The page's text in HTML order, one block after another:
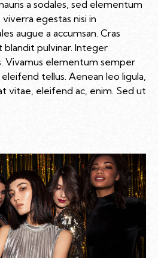
a sodales, sed elementum
egestas nisi in
augue a accumsan. Cras
blandit pulvinar. Integer
Vivamus elementum semper
tellus. Aenean leo ligula,
vitae, eleifend ac, enim. Sed ut